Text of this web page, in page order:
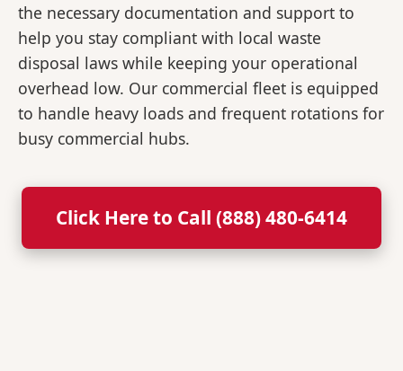
the necessary documentation and support to
help you stay compliant with local waste
disposal laws while keeping your operational
overhead low. Our commercial fleet is equipped
to handle heavy loads and frequent rotations for
busy commercial hubs.
Click Here to Call (888) 480-6414